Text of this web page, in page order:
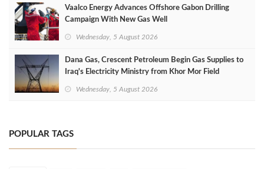
Vaalco Energy Advances Offshore Gabon Drilling
Campaign With New Gas Well
Wednesday, 5 August 2026
Dana Gas, Crescent Petroleum Begin Gas Supplies to
Iraq's Electricity Ministry from Khor Mor Field
Wednesday, 5 August 2026
POPULAR TAGS